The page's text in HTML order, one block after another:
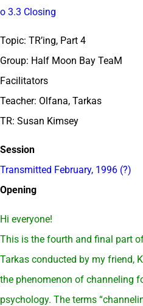
o 3.3 Closing
Topic: TR’ing, Part 4
Group: Half Moon Bay TeaM
Facilitators
Teacher: Olfana, Tarkas
TR: Susan Kimsey
Session
Transmitted February, 1996 (?)
Opening
Hi everyone!
This is the fourth and final part
Tarkas conducted by my friend,
the phenomenon of channeling
psychology. The terms